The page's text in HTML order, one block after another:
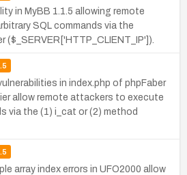
in MyBB 1.1.5 allowing remote
SQL commands via the
($_SERVER['HTTP_CLIENT_IP']).
in index.php of phpFaber
allow remote attackers to execute
via the (1) i_cat or (2) method
array index errors in UFO2000 allow